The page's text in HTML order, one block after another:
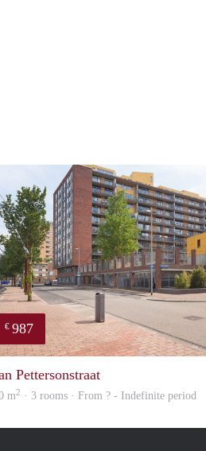
€ 987
Pettersonstraat
m2 · 3 rooms · From ? - Indefinite period